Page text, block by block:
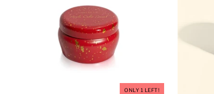
ONLY 1 LEFT!